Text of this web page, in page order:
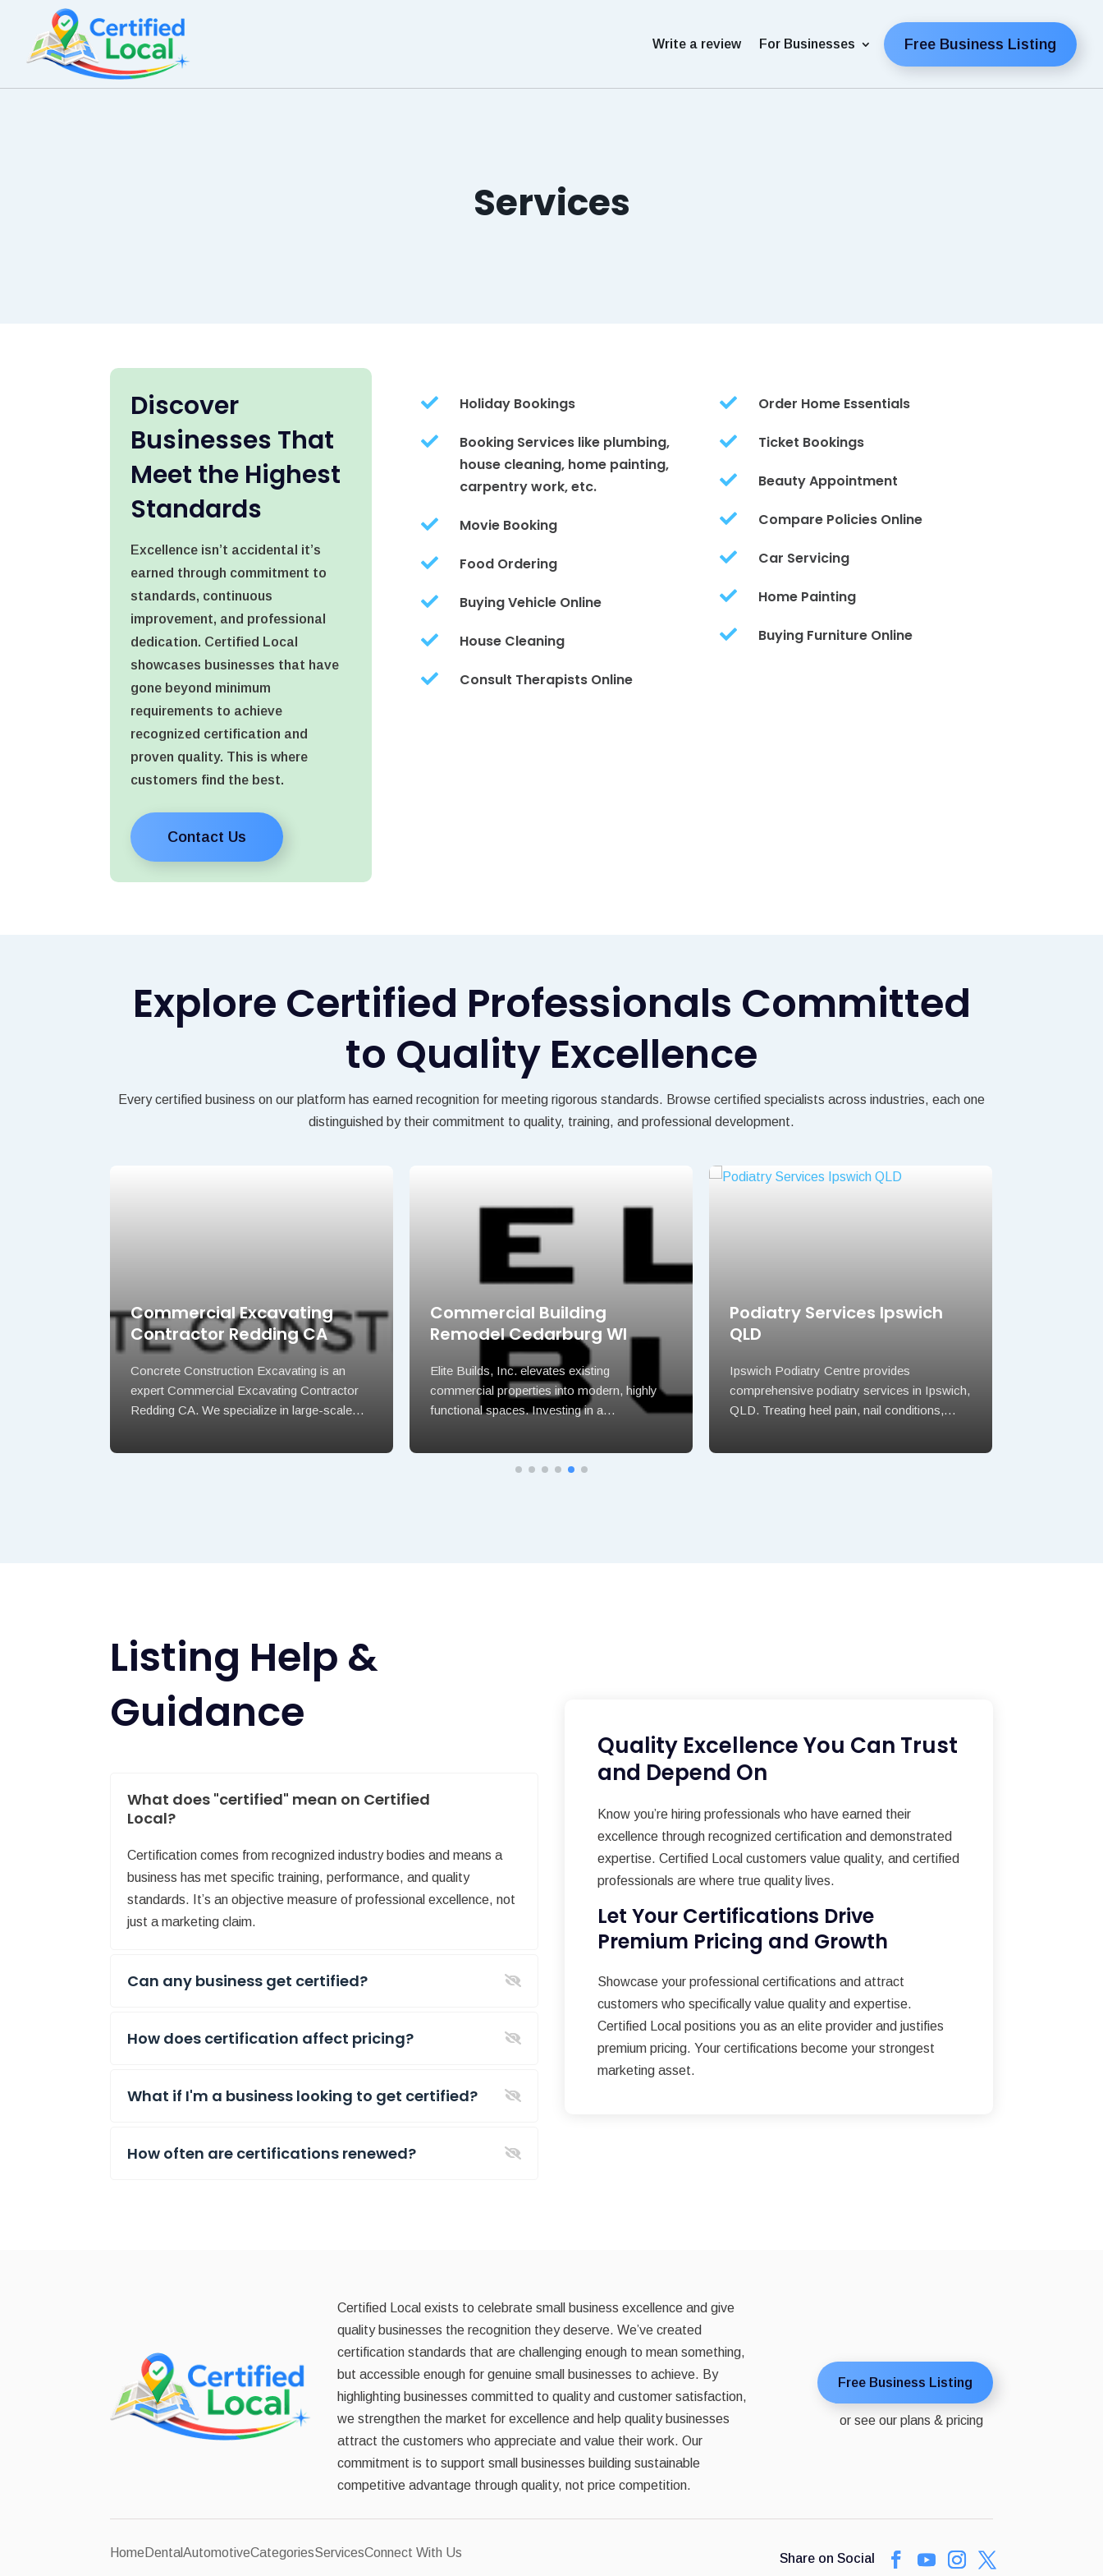
Write a review For Businesses Free Business Listing
Services
Discover
Businesses That
Meet the Highest
Standards
Excellence isn’t accidental it’s
earned through commitment to
standards, continuous
improvement, and professional
dedication. Certified Local
showcases businesses that have
gone beyond minimum
requirements to achieve
recognized certification and
proven quality. This is where
customers find the best.
Contact Us
 Holiday Bookings

Booking Services like plumbing,
house cleaning, home painting,
carpentry work, etc.
 Movie Booking
 Food Ordering
 Buying Vehicle Online
 House Cleaning
 Consult Therapists Online
 Order Home Essentials
 Ticket Bookings
 Beauty Appointment
 Compare Policies Online
 Car Servicing
 Home Painting
 Buying Furniture Online
Explore Certified Professionals Committed
to Quality Excellence
Every certified business on our platform has earned recognition for meeting rigorous standards. Browse certified specialists across industries, each one
distinguished by their commitment to quality, training, and professional development.
Commercial Excavating
Contractor Redding CA
Concrete Construction Excavating is an
expert Commercial Excavating Contractor
Redding CA. We specialize in large-scale…
Commercial Building
Remodel Cedarburg WI
Elite Builds, Inc. elevates existing
commercial properties into modern, highly
functional spaces. Investing in a…
Podiatry Services Ipswich
QLD
Ipswich Podiatry Centre provides
comprehensive podiatry services in Ipswich,
QLD. Treating heel pain, nail conditions,…
Listing Help &
Guidance
What does "certified" mean on Certified
Local?
Certification comes from recognized industry bodies and means a
business has met specific training, performance, and quality
standards. It’s an objective measure of professional excellence, not
just a marketing claim.
Can any business get certified?
How does certification affect pricing?
What if I'm a business looking to get certified?
How often are certifications renewed?
Quality Excellence You Can Trust
and Depend On
Know you’re hiring professionals who have earned their
excellence through recognized certification and demonstrated
expertise. Certified Local customers value quality, and certified
professionals are where true quality lives.
Let Your Certifications Drive
Premium Pricing and Growth
Showcase your professional certifications and attract
customers who specifically value quality and expertise.
Certified Local positions you as an elite provider and justifies
premium pricing. Your certifications become your strongest
marketing asset.
Certified Local exists to celebrate small business excellence and give
quality businesses the recognition they deserve. We’ve created
certification standards that are challenging enough to mean something,
but accessible enough for genuine small businesses to achieve. By
highlighting businesses committed to quality and customer satisfaction,
we strengthen the market for excellence and help quality businesses
attract the customers who appreciate and value their work. Our
commitment is to support small businesses building sustainable
competitive advantage through quality, not price competition.
Free Business Listing
or see our plans & pricing
Home DentalAutomotiveCategoriesServicesConnect With Us